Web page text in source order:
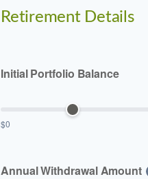
Retirement Details
Initial Portfolio Balance
$0
Annual Withdrawal Amount